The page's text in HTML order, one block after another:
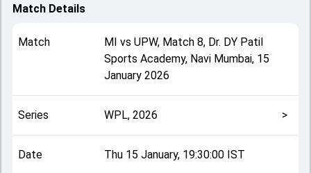
UPW beat Mumbai by 7 wickets, showcasing a strong all-
match. Key contributions came from Nat Sciver-Brunt and
Harleen Deol, while bowlers like Shikha Pandey and Nat
Sciver-Brunt played crucial roles in controlling the game.
team squads and overall match summary from the WPL,
2026, helping fans quickly understand how the match
unfolded after its conclusion.
Match Details
Match MI vs UPW, Match 8, Dr. DY Patil
Sports Academy, Navi Mumbai, 15
January 2026
Series WPL, 2026 >
Date Thu 15 January, 19:30:00 IST